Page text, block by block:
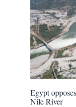
Egypt
Nile River